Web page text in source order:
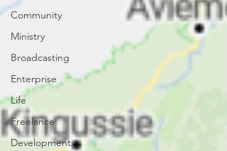
Community
Ministry
Broadcasting
Enterprise
Life
Freelance
Development